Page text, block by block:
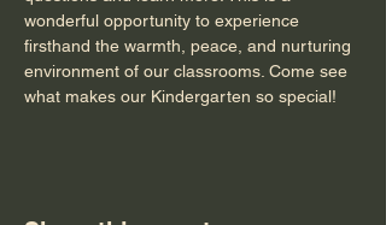
wonderful opportunity to experience
firsthand the warmth, peace, and nurturing
environment of our classrooms. Come see
what makes our Kindergarten so special!